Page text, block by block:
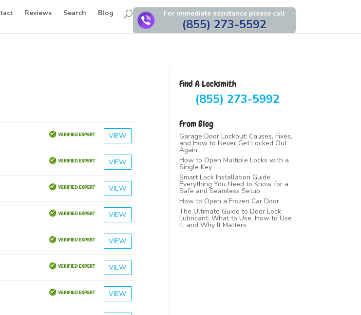
For immediate assistance please call
(855) 273-5592
Reviews Search Blog
VIEW
VIEW
VIEW
VIEW
VIEW
VIEW
VIEW
Find A Locksmith
(855) 273-5992
From Blog
Garage Door Lockout: Causes, Fixes,
and How to Never Get Locked Out
Again
How to Open Multiple Locks with a
Single Key
Smart Lock Installation Guide:
Everything You Need to Know for a
Safe and Seamless Setup
How to Open a Frozen Car Door
The Ultimate Guide to Door Lock
Lubricant: What to Use, How to Use
It, and Why It Matters